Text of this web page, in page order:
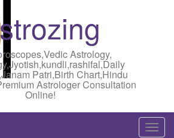
Astrology,
Patri,Birth Chart,Hindu
Astrologer Consultation
Online!
T